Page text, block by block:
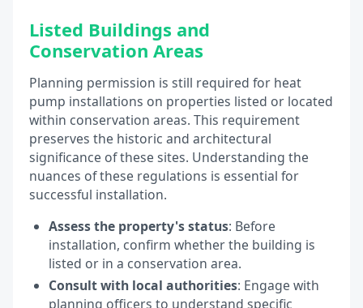
Listed Buildings and
Conservation Areas
Planning permission is still required for heat
pump installations on properties listed or located
within conservation areas. This requirement
preserves the historic and architectural
significance of these sites. Understanding the
nuances of these regulations is essential for
successful installation.
Assess the property's status: Before
installation, confirm whether the building is
listed or in a conservation area.
Consult with local authorities: Engage with
planning officers to understand specific